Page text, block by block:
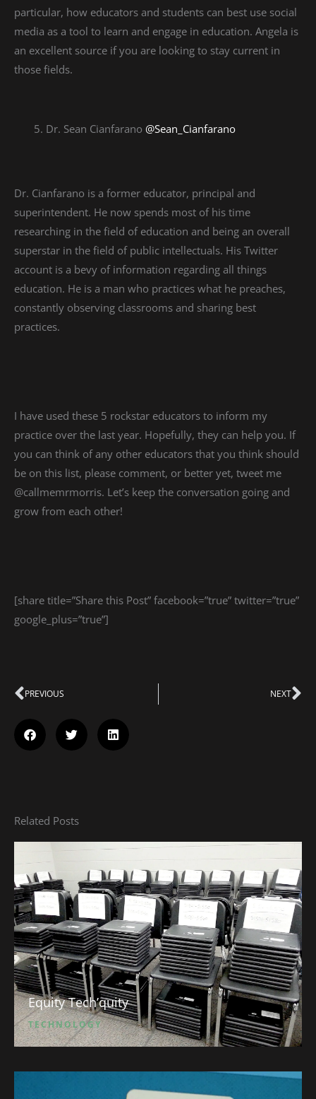
particular, how educators and students can best use social
media as a tool to learn and engage in education. Angela is
an excellent source if you are looking to stay current in
those fields.
Dr. Sean Cianfarano @Sean_Cianfarano
Dr. Cianfarano is a former educator, principal and
superintendent. He now spends most of his time
researching in the field of education and being an overall
superstar in the field of public intellectuals. His Twitter
account is a bevy of information regarding all things
education. He is a man who practices what he preaches,
constantly observing classrooms and sharing best
practices.
I have used these 5 rockstar educators to inform my
practice over the last year. Hopefully, they can help you. If
you can think of any other educators that you think should
be on this list, please comment, or better yet, tweet me
@callmemrmorris. Let’s keep the conversation going and
grow from each other!
[share title=”Share this Post” facebook=”true” twitter=”true”
google_plus=”true”]
Prev
PREVIOUS NEXT
Related Posts
Equity Tech’quity
TECHNOLOGY